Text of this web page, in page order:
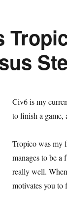
Civ6 is my
to finish a game,
Tropico was my
manages to be
really well.
motivates you